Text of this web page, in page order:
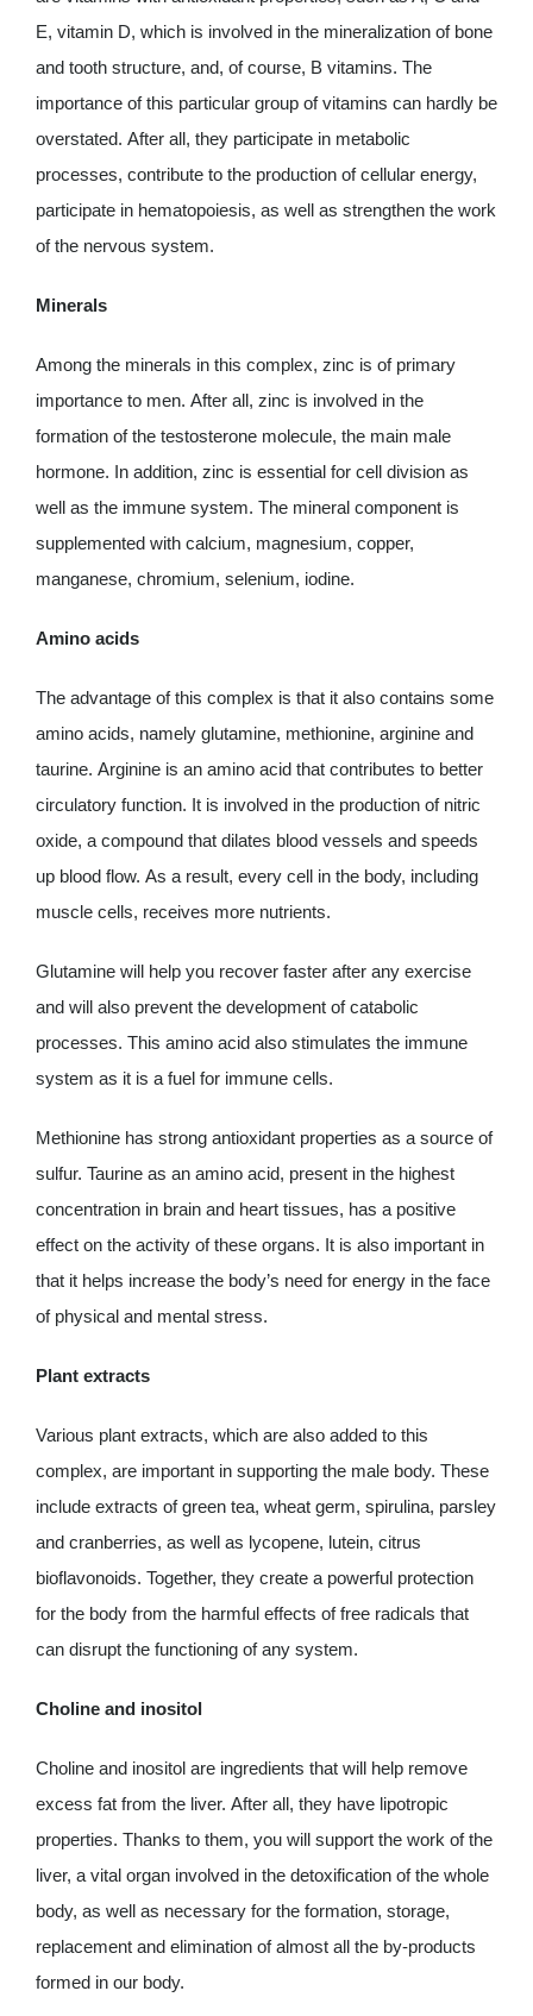
E, vitamin D, which is involved in the mineralization of bone
and tooth structure, and, of course, B vitamins. The
importance of this particular group of vitamins can hardly be
overstated. After all, they participate in metabolic
processes, contribute to the production of cellular energy,
participate in hematopoiesis, as well as strengthen the work
of the nervous system.
Minerals
Among the minerals in this complex, zinc is of primary
importance to men. After all, zinc is involved in the
formation of the testosterone molecule, the main male
hormone. In addition, zinc is essential for cell division as
well as the immune system. The mineral component is
supplemented with calcium, magnesium, copper,
manganese, chromium, selenium, iodine.
Amino acids
The advantage of this complex is that it also contains some
amino acids, namely glutamine, methionine, arginine and
taurine. Arginine is an amino acid that contributes to better
circulatory function. It is involved in the production of nitric
oxide, a compound that dilates blood vessels and speeds
up blood flow. As a result, every cell in the body, including
muscle cells, receives more nutrients.
Glutamine will help you recover faster after any exercise
and will also prevent the development of catabolic
processes. This amino acid also stimulates the immune
system as it is a fuel for immune cells.
Methionine has strong antioxidant properties as a source of
sulfur. Taurine as an amino acid, present in the highest
concentration in brain and heart tissues, has a positive
effect on the activity of these organs. It is also important in
that it helps increase the body’s need for energy in the face
of physical and mental stress.
Plant extracts
Various plant extracts, which are also added to this
complex, are important in supporting the male body. These
include extracts of green tea, wheat germ, spirulina, parsley
and cranberries, as well as lycopene, lutein, citrus
bioflavonoids. Together, they create a powerful protection
for the body from the harmful effects of free radicals that
can disrupt the functioning of any system.
Choline and inositol
Choline and inositol are ingredients that will help remove
excess fat from the liver. After all, they have lipotropic
properties. Thanks to them, you will support the work of the
liver, a vital organ involved in the detoxification of the whole
body, as well as necessary for the formation, storage,
replacement and elimination of almost all the by-products
formed in our body.